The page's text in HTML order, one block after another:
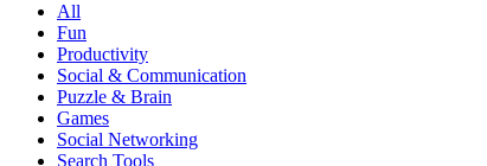
All
Fun
Productivity
Social & Communication
Puzzle & Brain
Games
Social Networking
Search Tools